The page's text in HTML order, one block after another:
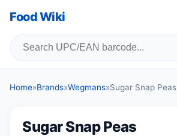
Food Wiki
Home»Brands»Wegmans»Sugar Snap Peas
Sugar Snap Peas